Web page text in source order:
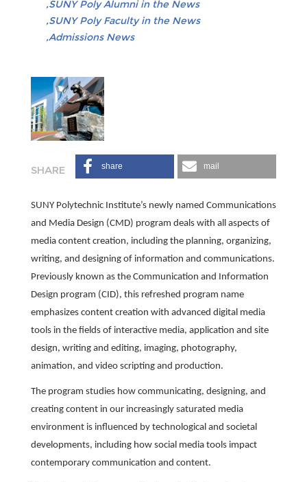
SUNY Poly Alumni in the News
SUNY Poly Faculty in the News
Admissions News
share mail
SUNY Polytechnic Institute’s newly named Communications
and Media Design (CMD) program deals with all aspects of
media content creation, including the planning, organizing,
writing, and designing of information and communications.
Previously known as the Communication and Information
Design program (CID), this refreshed program name
emphasizes content creation with advanced digital media
tools in the fields of interactive media, application and site
design, writing and editing, imaging, photography,
animation, and video scripting and production.
The program studies how communicating, designing, and
creating content in our increasingly saturated media
environment is influenced by technological and societal
developments, including how social media tools impact
contemporary communication and content.